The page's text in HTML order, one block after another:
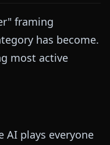
framing
has become.
most active
AI plays everyone